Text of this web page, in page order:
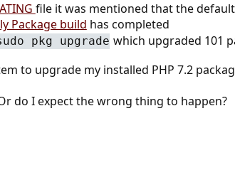
file it was mentioned that the
Package build has completed
pkg upgrade which upgraded 101
to upgrade my installed PHP 7.2
do I expect the wrong thing to happen?